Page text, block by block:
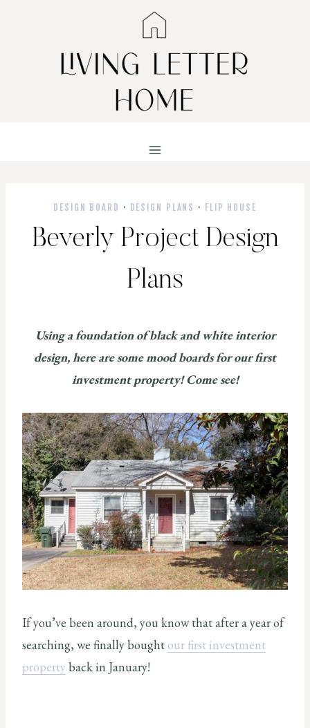
DESIGN BOARD · DESIGN PLANS · FLIP HOUSE
Beverly Project Design
Plans
Using a foundation of black and white interior
design, here are somemood boards for our first
investment property! Come see!
If you’ve been around, you know that after a year of
searching, we finally bought our first investment
property back in January!